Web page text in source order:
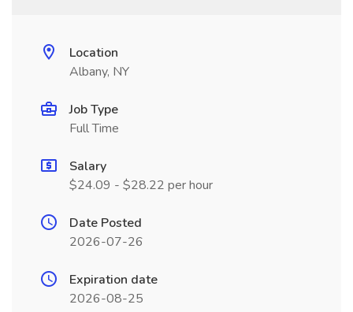
Location
Albany, NY
Job Type
Full Time
Salary
$24.09 - $28.22 per hour
Date Posted
2026-07-26
Expiration date
2026-08-25